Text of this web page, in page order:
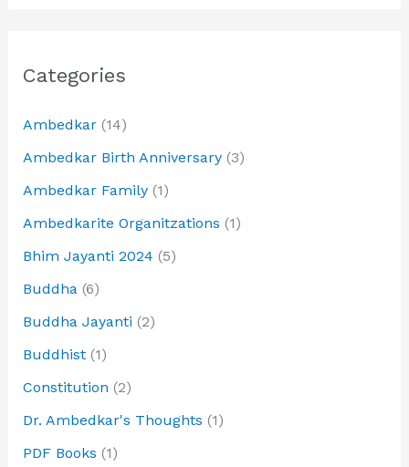
Categories
Ambedkar(14)
Ambedkar Birth Anniversary(3)
Ambedkar Family(1)
Ambedkarite Organitzations (1)
Bhim Jayanti 2024 (5)
Buddha(6)
Buddha Jayanti (2)
Buddhist(1)
Constitution (2)
Dr. Ambedkar's Thoughts (1)
PDF Books (1)